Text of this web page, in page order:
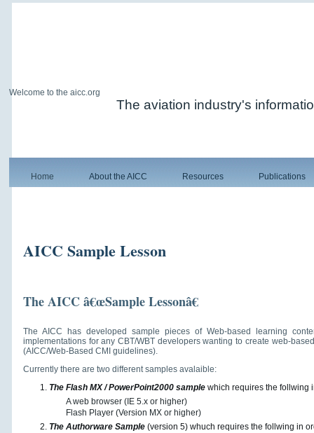
Welcome to the aicc.org
The aviation industry's
Home About the AICC Resources Publications
AICC Sample Lesson
The AICC â€œSample Lessonâ€
The AICC has developed sample pieces of Web-based learning
implementations for any CBT/WBT developers wanting to create web-
(AICC/Web-Based CMI guidelines).
Currently there are two different samples avalaible:
The Flash MX / PowerPoint2000 sample which requires the follwing
A web browser (IE 5.x or higher)
Flash Player (Version MX or higher)
The Authorware Sample (version 5) whuch requires the follwing in